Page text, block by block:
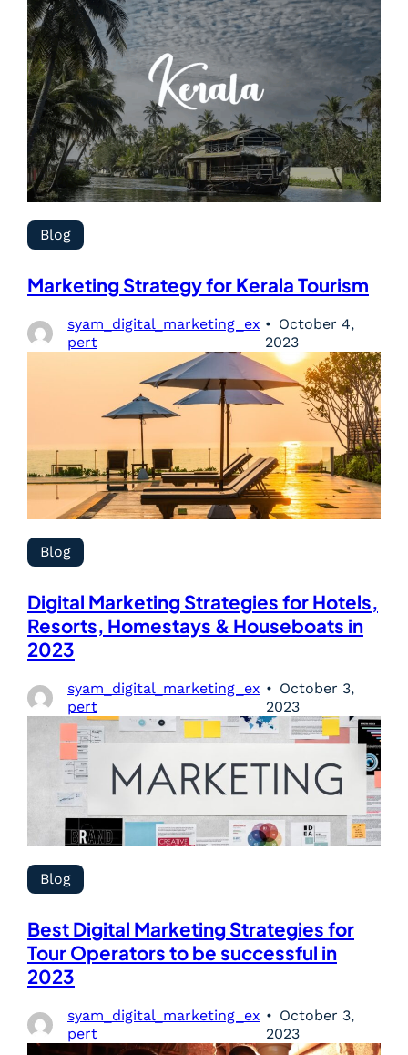
Blog
Marketing Strategy for Kerala Tourism
syam_digital_marketing_ex
pert
October 4,
2023
Blog
Digital Marketing Strategies for Hotels,
Resorts, Homestays & Houseboats in
2023
syam_digital_marketing_ex
pert
October 3,
2023
Blog
Best Digital Marketing Strategies for
Tour Operators to be successful in
2023
syam_digital_marketing_ex
pert
October 3,
2023